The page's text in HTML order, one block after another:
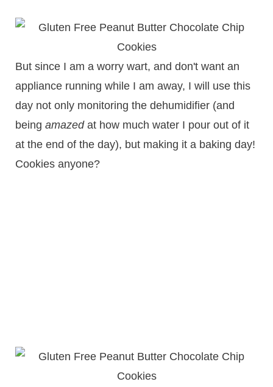
But since I am a worry wart, and don't want an
appliance running while I am away, I will use this
day not only monitoring the dehumidifier (and
being amazedat how much water I pour out of it
at the end of the day), but making it a baking day!
Cookies anyone?